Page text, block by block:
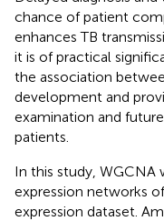
chance of patient
enhances TB
it is of practical
the association
development and
examination and
patients.
In this study,
expression networks
expression dataset.